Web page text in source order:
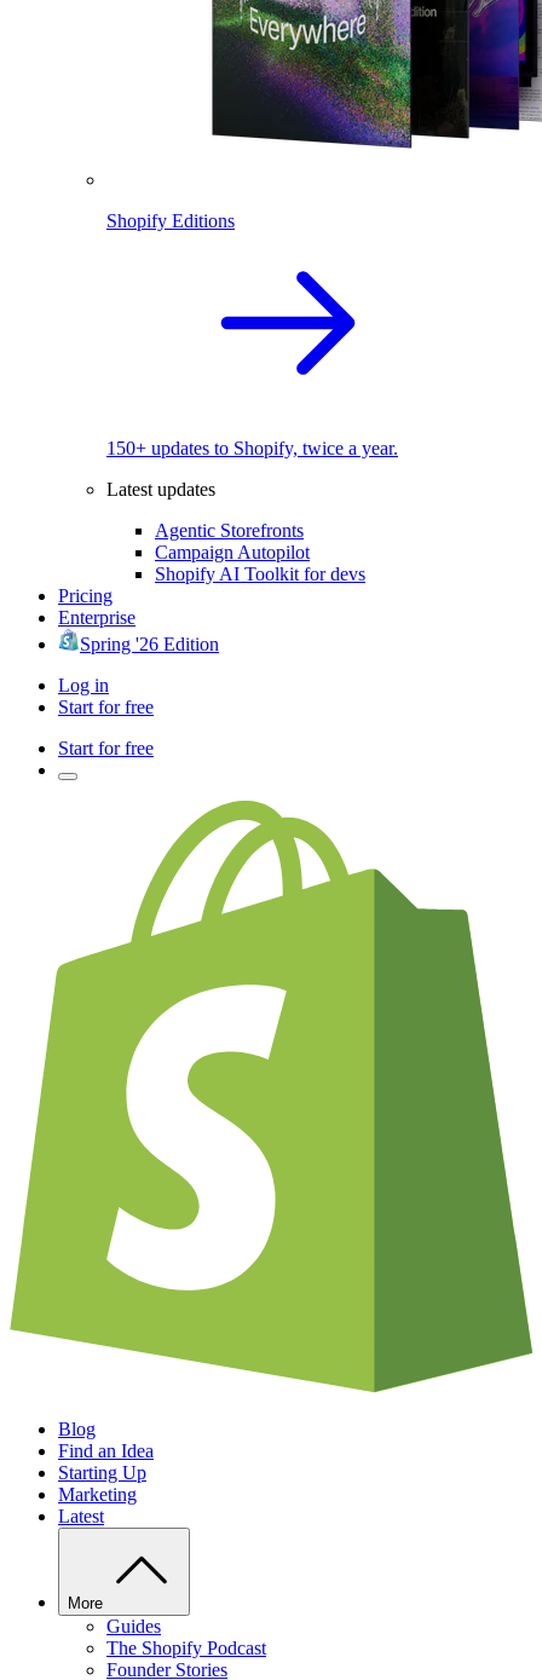
Shopify Editions
150+ updates to Shopify, twice a year.
Latest updates
Agentic Storefronts
Campaign Autopilot
Shopify AI Toolkit for devs
Pricing
Enterprise
Spring '26 Edition
Log in
Start for free
Start for free
Blog
Find an Idea
Starting Up
Marketing
Latest
More
Guides
The Shopify Podcast
Founder Stories